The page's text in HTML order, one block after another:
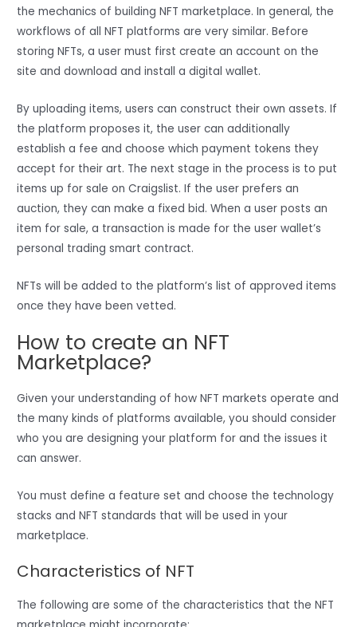
the mechanics of building NFT marketplace. In general, the
workflows of all NFT platforms are very similar. Before
storing NFTs, a user must first create an account on the
site and download and install a digital wallet.
By uploading items, users can construct their own assets. If
the platform proposes it, the user can additionally
establish a fee and choose which payment tokens they
accept for their art. The next stage in the process is to put
items up for sale on Craigslist. If the user prefers an
auction, they can make a fixed bid. When a user posts an
item for sale, a transaction is made for the user wallet’s
personal trading smart contract.
NFTs will be added to the platform’s list of approved items
once they have been vetted.
How to create an NFT
Marketplace?
Given your understanding of how NFT markets operate and
the many kinds of platforms available, you should consider
who you are designing your platform for and the issues it
can answer.
You must define a feature set and choose the technology
stacks and NFT standards that will be used in your
marketplace.
Characteristics of NFT
The following are some of the characteristics that the NFT